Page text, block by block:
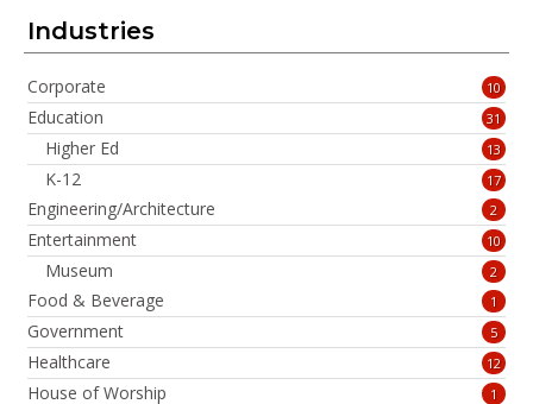
Industries
Corporate 10
Education 31
Higher Ed 13
K-12 17
Engineering/Architecture 2
Entertainment 10
Museum 2
Food & Beverage 1
Government 5
Healthcare 12
House of Worship 1